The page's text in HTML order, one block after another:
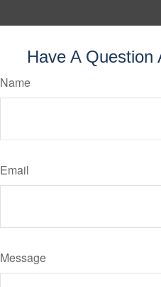
Have A Question
Name
Email
Message